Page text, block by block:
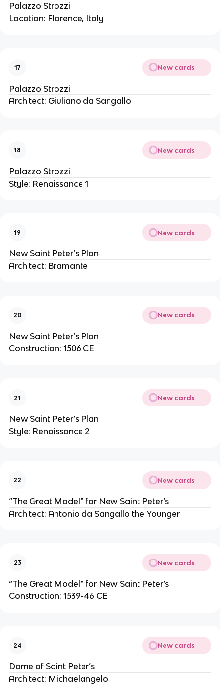
Palazzo Strozzi
Location: Florence, Italy
17 New cards
Palazzo Strozzi
Architect: Giuliano da Sangallo
18 New cards
Palazzo Strozzi
Style: Renaissance 1
19 New cards
New Saint Peter’s Plan
Architect: Bramante
20 New cards
New Saint Peter’s Plan
Construction: 1506 CE
21 New cards
New Saint Peter’s Plan
Style: Renaissance 2
22 New cards
“The Great Model” for New Saint Peter’s
Architect: Antonio da Sangallo the Younger
23 New cards
“The Great Model” for New Saint Peter’s
Construction: 1539-46 CE
24 New cards
Dome of Saint Peter’s
Architect: Michaelangelo